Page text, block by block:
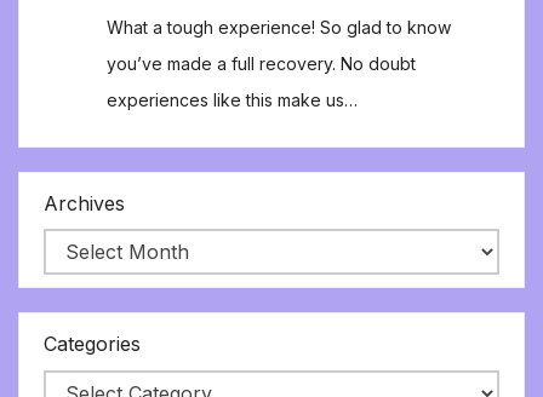
What a tough experience! So glad to know
you’ve made a full recovery. No doubt
experiences like this make us…
Archives
Categories